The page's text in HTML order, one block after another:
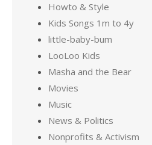
Howto & Style
Kids Songs 1m to 4y
little-baby-bum
LooLoo Kids
Masha and the Bear
Movies
Music
News & Politics
Nonprofits & Activism